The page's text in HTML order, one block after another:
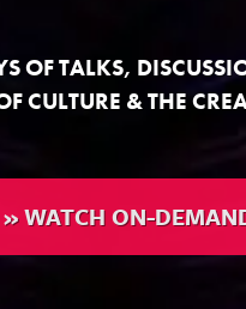
OF TALKS,
CULTURE & THE
» WATCH ON-